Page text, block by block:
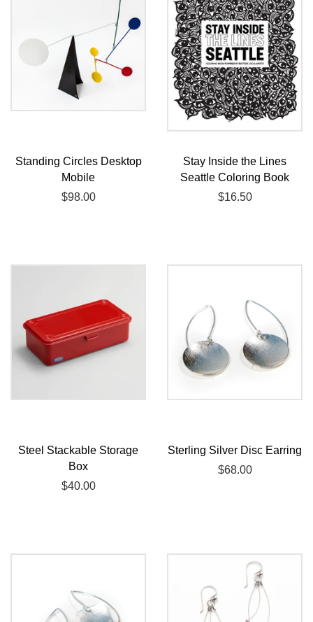
Standing Circles Desktop
Mobile
Regular
$98.00
Stay Inside the Lines
Seattle Coloring Book
Regular
$16.50
Steel Stackable Storage
Box
Regular
$40.00
Sterling Silver Disc Earring
Regular
$68.00